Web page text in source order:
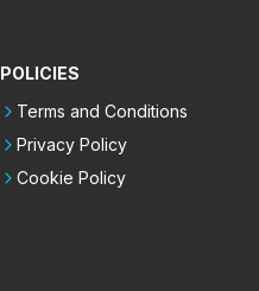
POLICIES
Terms and Conditions
Privacy Policy
Cookie Policy